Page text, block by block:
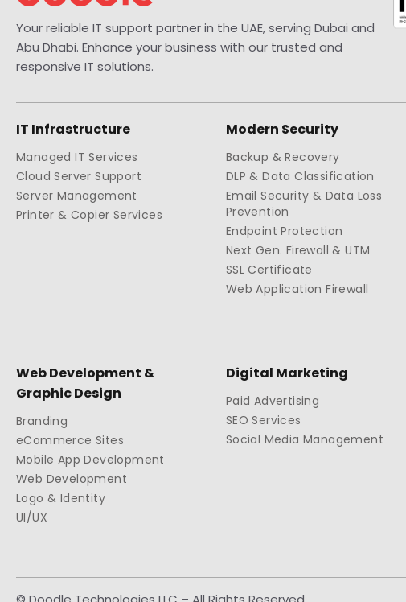
Your reliable IT support partner in the UAE, serving Dubai and
Abu Dhabi. Enhance your business with our trusted and
responsive IT solutions.
IT Infrastructure
Managed IT Services
Cloud Server Support
Server Management
Printer & Copier Services
Modern Security
Backup & Recovery
DLP & Data Classification
Email Security & Data Loss
Prevention
Endpoint Protection
Next Gen. Firewall & UTM
SSL Certificate
Web Application Firewall
Web Development &
Graphic Design
Branding
eCommerce Sites
Mobile App Development
Web Development
Logo & Identity
UI/UX
Digital Marketing
Paid Advertising
SEO Services
Social Media Management